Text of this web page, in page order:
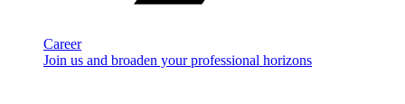
Career
Join us and broaden your professional horizons